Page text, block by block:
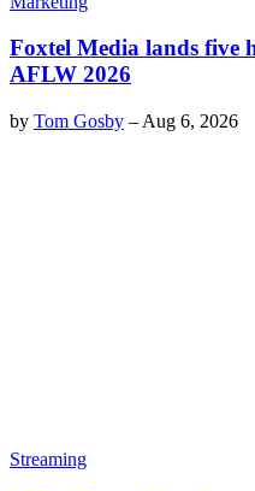
Foxtel Media lands five
AFLW 2026
by Tom Gosby – Aug 6, 2026
Streaming